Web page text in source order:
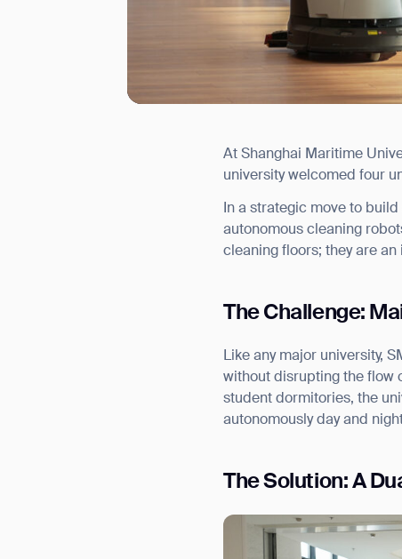
At Shanghai Maritime
university welcomed four
In a strategic move to
autonomous cleaning
cleaning floors; they are
The Challenge:
Like any major university,
without disrupting the flow
student dormitories, the
autonomously day and
The Solution: A
I agree to receive the latest